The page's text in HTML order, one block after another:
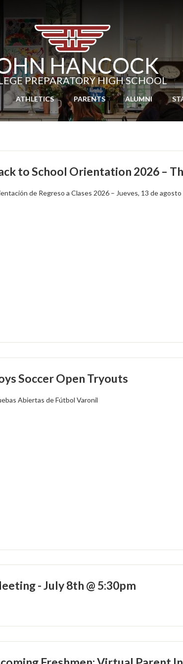
to
main
content
HANCOCK
PREPARATORY HIGH SCHOOL
ATHLETICS PARENTS ALUMNI
to School Orientation 2026 –
de Regreso a Clases 2026 – Jueves, 13 de agosto
Soccer Open Tryouts
Abiertas de Fútbol Varonil
- July 8th @ 5:30pm